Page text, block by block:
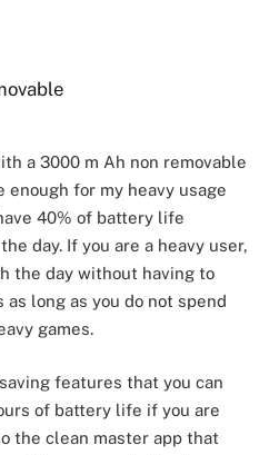
a 3000 m Ah non removable
enough for my heavy usage
40% of battery life
day. If you are a heavy user,
the day without having to
long as you do not spend
games.
features that you can
of battery life if you are
the clean master app that